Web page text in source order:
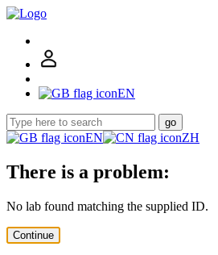
EN
go
EN ZH
There is a problem:
No lab found matching the supplied ID.
Continue